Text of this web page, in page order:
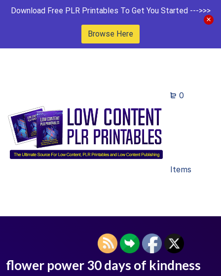
Download Free PLR Printables To Get You Started --->>>
Browse Here
0
Items
flower power 30 days of kindness